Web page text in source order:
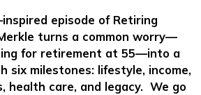
episode of Retiring
turns a common worry—
for retirement at 55—into a
six milestones: lifestyle, income,
health care, and legacy. We go